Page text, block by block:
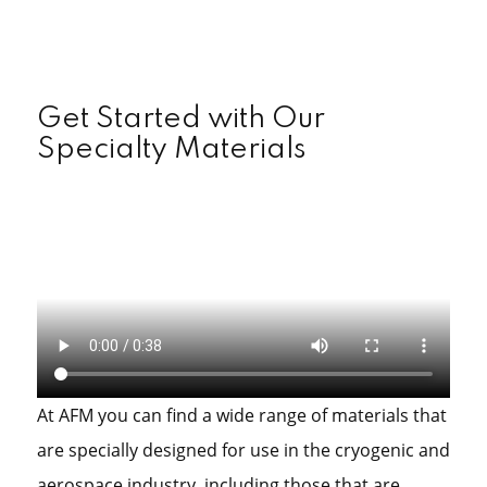
Get Started with Our
Specialty Materials
At AFM you can find a wide range of materials that
are specially designed for use in the cryogenic and